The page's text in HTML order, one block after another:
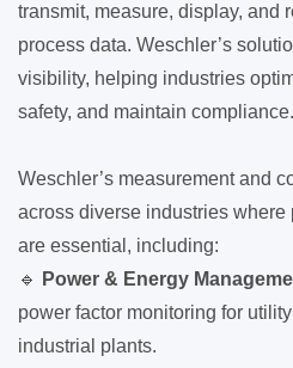
transmit, measure, display, and
process data. Weschler’s
visibility, helping industries
safety, and maintain compliance.
Weschler’s measurement and
across diverse industries
are essential, including:
🔹
Power & Energy
power factor monitoring for
industrial plants.